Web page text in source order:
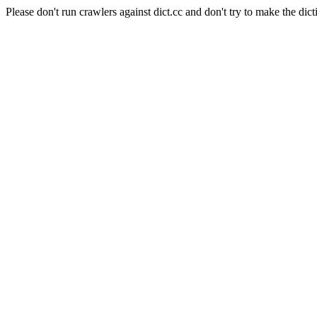
Please don't run crawlers against dict.cc and don't try to make the